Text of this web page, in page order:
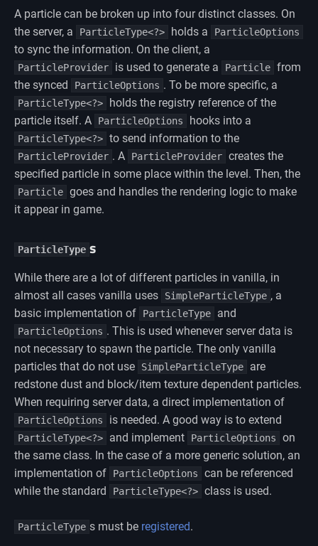
A particle can be broken up into four distinct classes. On
the server, a
ParticleType<?> holds a ParticleOptions
to sync the information. On the client, a
ParticleProvider is used to generate a Particle from
the synced
ParticleOptions . To be more specific, a
ParticleType<?>
holds the registry reference of the
particle itself. A
ParticleOptions hooks into a
ParticleType<?> to send information to the
ParticleProvider . A ParticleProvider creates the
specified particle in some place within the level. Then, the
Particle goes and handles the rendering logic to make
it appear in game.
ParticleType s
While there are a lot of different particles in vanilla, in
almost all cases vanilla uses
SimpleParticleType , a
basic implementation of
ParticleType and
ParticleOptions . This is used whenever server data is
not necessary to spawn the particle. The only vanilla
particles that do not use
SimpleParticleType
are
redstone dust and block/item texture dependent particles.
When requiring server data, a direct implementation of
ParticleOptions is needed. A good way is to extend
ParticleType<?> and implement ParticleOptions
on
the same class. In the case of a more generic solution, an
implementation of
ParticleOptions
can be referenced
while the standard
ParticleType<?> class is used.
ParticleType s must be registered.